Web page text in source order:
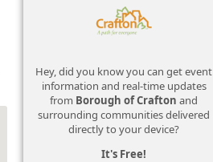
Hey, did you know you can get event
information and real-time updates
from Borough of Crafton and
surrounding communities delivered
directly to your device?
It's Free!